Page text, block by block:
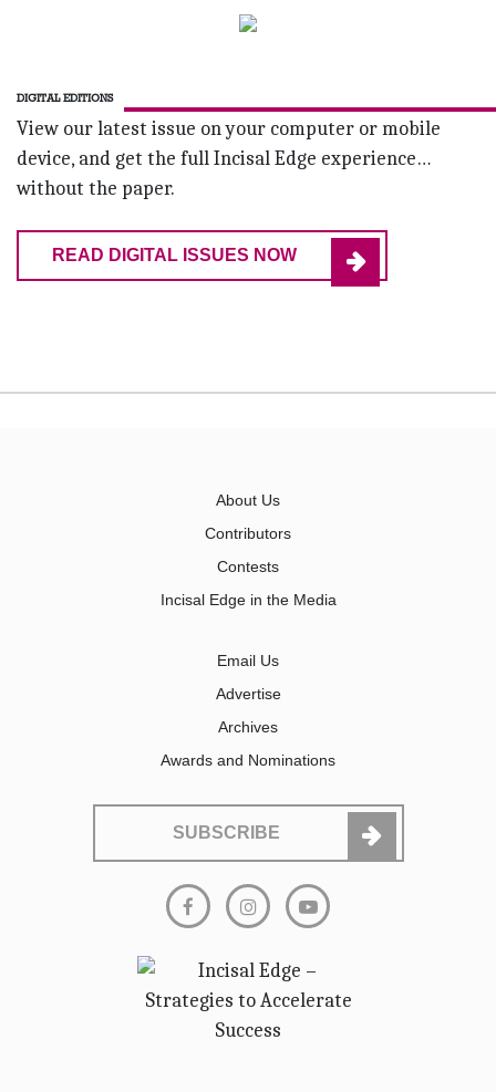
DIGITAL EDITIONS
View our latest issue on your computer or mobile
device, and get the full Incisal Edge experience…
without the paper.
READ DIGITAL ISSUES NOW
About Us
Contributors
Contests
Incisal Edge in the Media
Email Us
Advertise
Archives
Awards and Nominations
SUBSCRIBE